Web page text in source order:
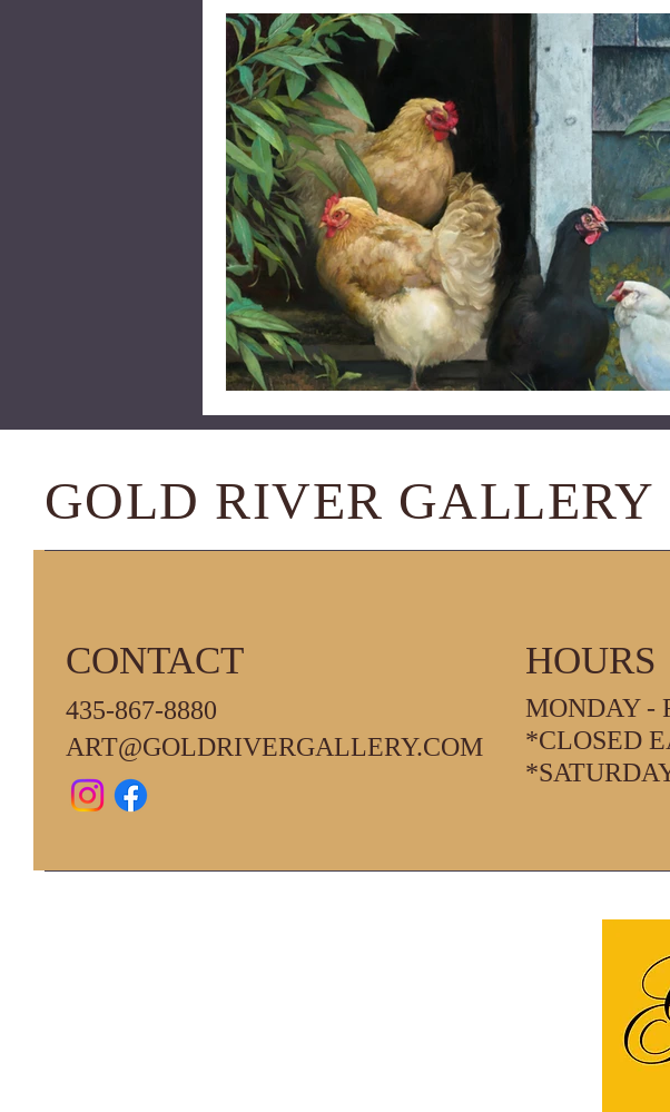
GOLD RIVER GALLERY
CONTACT
435-867-8880
ART@GOLDRIVERGALLERY.COM
HOURS
MONDAY -
*CLOSED